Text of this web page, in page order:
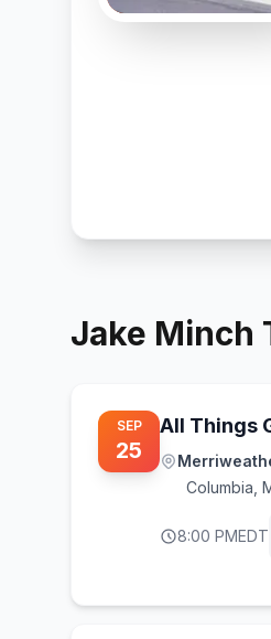
Jake Minch
SEP
25
All Things
Columbia
8:00 PMEDT